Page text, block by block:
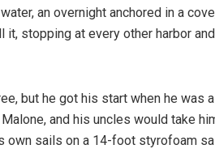
an overnight anchored in a
it, stopping at every other harbor
but he got his start when he was
and his uncles would take
own sails on a 14-foot styrofoam